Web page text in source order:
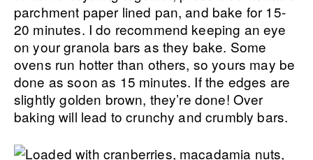
parchment paper lined pan, and bake for 15-
20 minutes. I do recommend keeping an eye
on your granola bars as they bake. Some
ovens run hotter than others, so yours may be
done as soon as 15 minutes. If the edges are
slightly golden brown, they’re done! Over
baking will lead to crunchy and crumbly bars.